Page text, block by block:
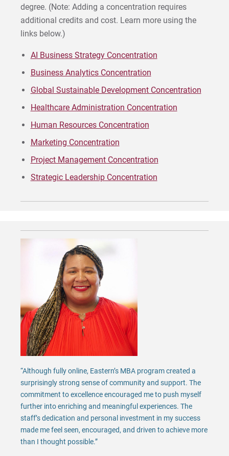
For Parents & Families
For Faculty/Staff
Apply
degree. (Note: Adding a concentration requires
additional credits and cost. Learn more using the
links below.)
AI Business Strategy Concentration
Business Analytics Concentration
Global Sustainable Development Concentration
Healthcare Administration Concentration
Human Resources Concentration
Marketing Concentration
Project Management Concentration
Strategic Leadership Concentration
“Although fully online, Eastern’s MBA program created a
surprisingly strong sense of community and support. The
commitment to excellence encouraged me to push myself
further into enriching and meaningful experiences. The
staff’s dedication and personal investment in my success
made me feel seen, encouraged, and driven to achieve more
than I thought possible.”